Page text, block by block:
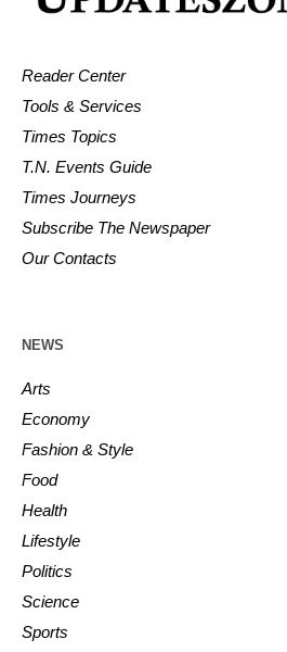
Reader Center
Tools & Services
Times Topics
T.N. Events Guide
Times Journeys
Subscribe The Newspaper
Our Contacts
NEWS
Arts
Economy
Fashion & Style
Food
Health
Lifestyle
Politics
Science
Sports